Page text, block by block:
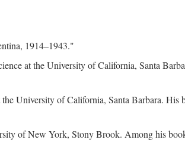
1914–1943."
at the University of California, Santa
University of California, Santa Barbara. His
of New York, Stony Brook. Among his